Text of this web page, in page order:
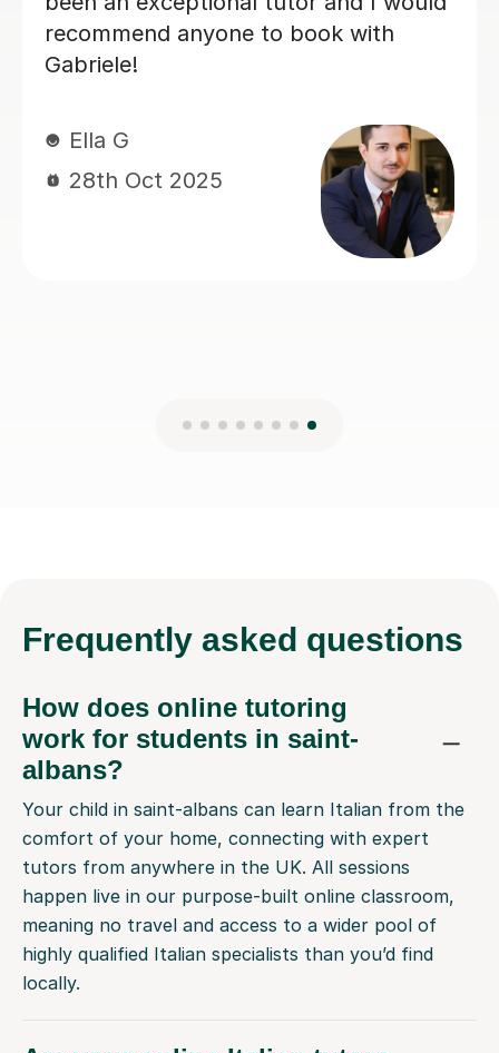
Frequently asked questions
How does online tutoring
work for students in saint-
albans?
Your child in saint-albans can learn Italian from the
comfort of your home, connecting with expert
tutors from anywhere in the UK. All sessions
happen live in our purpose-built online classroom,
meaning no travel and access to a wider pool of
highly qualified Italian specialists than you’d find
locally.